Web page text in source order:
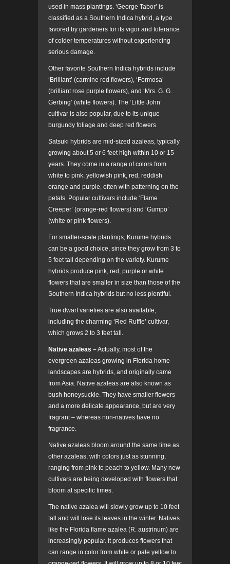
used in mass plantings. ‘George Tabor’ is
classified as a Southern Indica hybrid, a type
favored by gardeners for its vigor and tolerance
of colder temperatures without experiencing
serious damage.
Other favorite Southern Indica hybrids include
‘Brilliant’ (carmine red flowers), ‘Formosa’
(brilliant rose purple flowers), and ‘Mrs. G. G.
Gerbing’ (white flowers). The ‘Little John’
cultivar is also popular, due to its unique
burgundy foliage and deep red flowers.
Satsuki hybrids are mid-sized azaleas, typically
growing about 5 or 6 feet high within 10 or 15
years. They come in a range of colors from
white to pink, yellowish pink, red, reddish
orange and purple, often with patterning on the
petals. Popular cultivars include ‘Flame
Creeper’ (orange-red flowers) and ‘Gumpo’
(white or pink flowers).
For smaller-scale plantings, Kurume hybrids
can be a good choice, since they grow from 3 to
5 feet tall depending on the variety. Kurume
hybrids produce pink, red, purple or white
flowers that are smaller in size than those of the
Southern Indica hybrids but no less plentiful.
True dwarf varieties are also available,
including the charming ‘Red Ruffle’ cultivar,
which grows 2 to 3 feet tall.
Native azaleas –Actually, most of the
evergreen azaleas growing in Florida home
landscapes are hybrids, and originally came
from Asia. Native azaleas are also known as
bush honeysuckle. They have smaller flowers
and a more delicate appearance, but are very
fragrant – whereas non-natives have no
fragrance.
Native azaleas bloom around the same time as
other azaleas, with colors just as stunning,
ranging from pink to peach to yellow. Many new
cultivars are being developed with flowers that
bloom at specific times.
The native azalea will slowly grow up to 10 feet
tall and will lose its leaves in the winter. Natives
like the Florida flame azalea (R. austrinum) are
increasingly popular. It produces flowers that
can range in color from white or pale yellow to